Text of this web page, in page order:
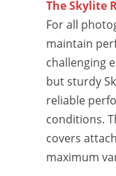
The Skylite
For all
maintain
challenging
but sturdy
reliable
conditions.
covers
maximum